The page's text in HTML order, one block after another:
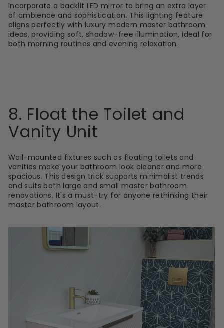
Incorporate a backlit LED mirror to bring an extra layer
of ambience and sophistication. This lighting feature
aligns perfectly with luxury modern master bathroom
ideas, providing soft, shadow-free illumination, ideal for
both morning routines and evening relaxation.
8. Float the Toilet and
Vanity Unit
Wall-mounted fixtures such as floating toilets and
vanities make your bathroom look cleaner and more
spacious. This design trick supports minimalist trends
and suits both large and small master bathroom
renovations. It's a must-try for anyone rethinking their
master bathroom layout.